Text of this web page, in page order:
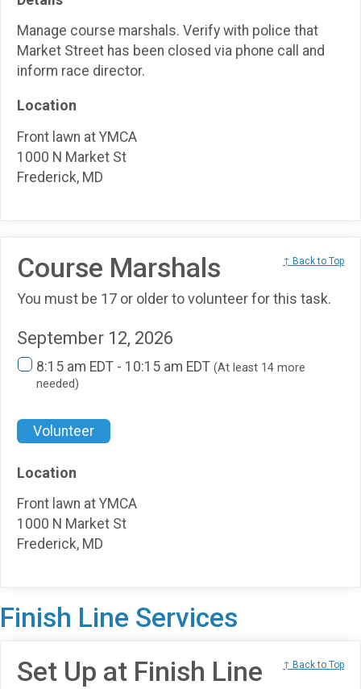
Manage course marshals. Verify with police that
Market Street has been closed via phone call and
inform race director.
Location
Front lawn at YMCA
1000 N Market St
Frederick, MD
Course Marshals ↑ Back to Top
You must be 17 or older to volunteer for this task.
September 12, 2026
8:15 am EDT - 10:15 am EDT (At least 14 more
needed)
Volunteer
Location
Front lawn at YMCA
1000 N Market St
Frederick, MD
Finish Line Services
Set Up at Finish Line
↑ Back to Top